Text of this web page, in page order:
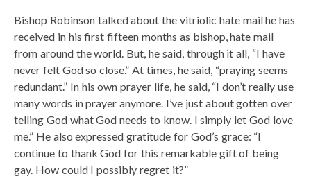
Bishop Robinson talked about the vitriolic hate mail he has
received in his first fifteen months as bishop, hate mail
from around the world. But, he said, through it all, “I have
never felt God so close.” At times, he said, “praying seems
redundant.” In his own prayer life, he said, “I don’t really use
many words in prayer anymore. I’ve just about gotten over
telling God what God needs to know. I simply let God love
me.” He also expressed gratitude for God’s grace: “I
continue to thank God for this remarkable gift of being
gay. How could I possibly regret it?”